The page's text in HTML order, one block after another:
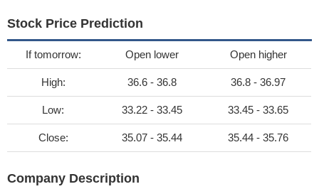
Stock Price Prediction
If tomorrow: Open lower Open higher
High: 36.6 - 36.8 36.8 - 36.97
Low: 33.22 - 33.45 33.45 - 33.65
Close: 35.07 - 35.44 35.44 - 35.76
Company Description